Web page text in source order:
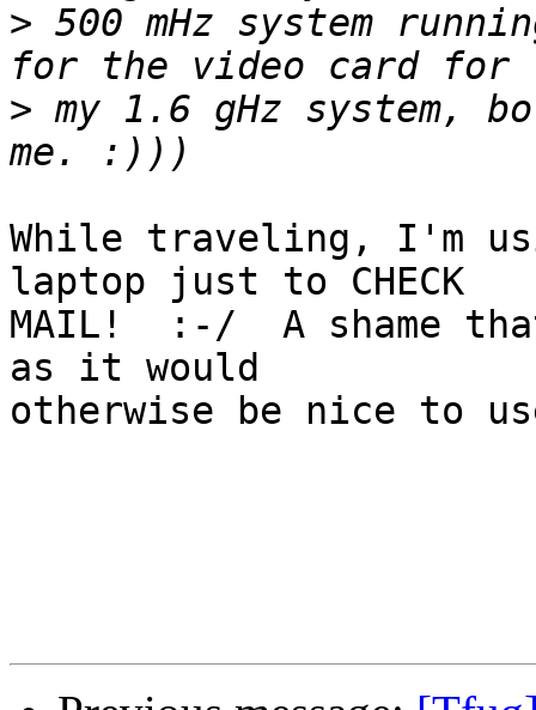
> 500 mHz system
> my 1.6 gHz system,
While traveling, I'm
laptop just to CHECK
MAIL!  :-/  A shame
as it would
otherwise be nice to